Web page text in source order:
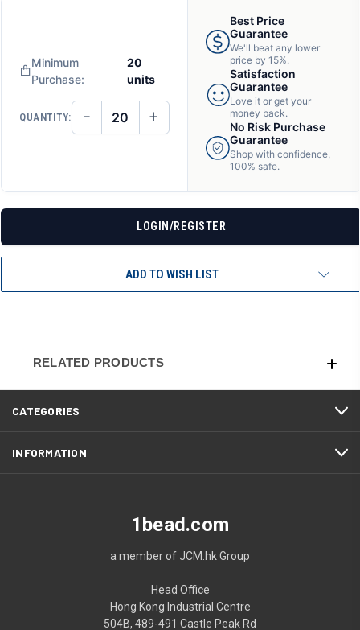
Minimum
Purchase:
20
units
QUANTITY: DECREASE
QUANTITY
− INCREASE
QUANTITY
UNDEFINED
+
Best Price
Guarantee
We'll beat any lower
price by 15%.
Satisfaction
Guarantee
Love it or get your
money back.
No Risk Purchase
Guarantee
Shop with confidence,
100% safe.
LOGIN/REGISTER
ADD TO WISH LIST
RELATED PRODUCTS
CATEGORIES
INFORMATION
1bead.com
a member of JCM.hk Group
Head Office
Hong Kong Industrial Centre
504B, 489-491 Castle Peak Rd